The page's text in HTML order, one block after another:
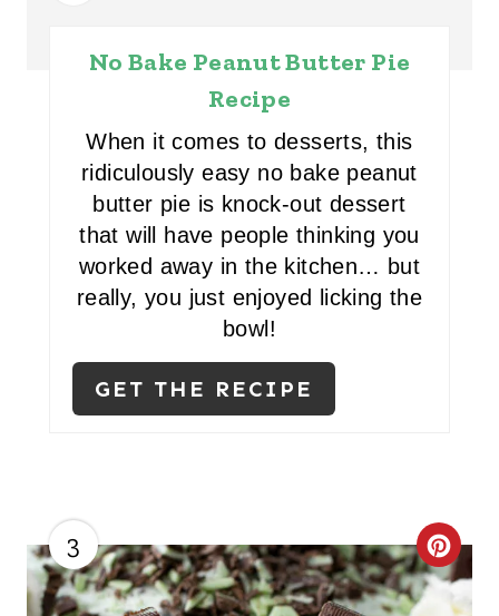
No Bake Peanut Butter Pie
Recipe
When it comes to desserts, this
ridiculously easy no bake peanut
butter pie is knock-out dessert
that will have people thinking you
worked away in the kitchen… but
really, you just enjoyed licking the
bowl!
GET THE RECIPE
3
C
R